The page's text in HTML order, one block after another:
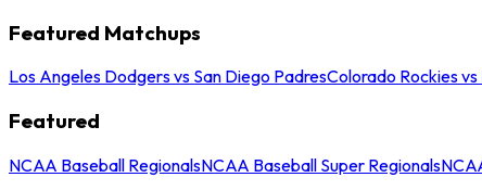
Featured Matchups
Los Angeles Dodgers vs San Diego PadresColorado Rockies
Featured
NCAA Baseball RegionalsNCAA Baseball Super Regionals